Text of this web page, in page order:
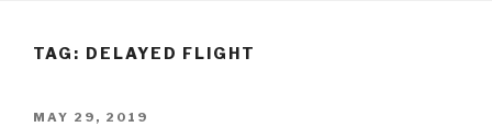
TAG: DELAYED FLIGHT
POSTED
MAY 29, 2019